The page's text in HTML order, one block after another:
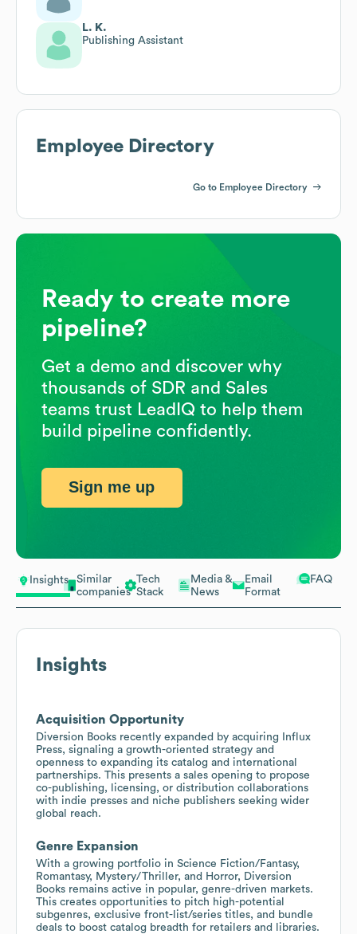
Insights
Similar
companies
Tech
Stack
Media &
News
Email
Format
FAQ
Insights
Acquisition Opportunity
Diversion Books recently expanded by acquiring Influx
Press, signaling a growth-oriented strategy and
openness to expanding its catalog and international
partnerships. This presents a sales opening to propose
co-publishing, licensing, or distribution collaborations
with indie presses and niche publishers seeking wider
global reach.
Genre Expansion
With a growing portfolio in Science Fiction/Fantasy,
Romantasy, Mystery/Thriller, and Horror, Diversion
Books remains active in popular, genre-driven markets.
This creates opportunities to pitch high-potential
subgenres, exclusive front-list/series titles, and bundle
deals to boost catalog breadth for retailers and libraries.
L. K.
Publishing Assistant
Employee Directory
Go to Employee Directory
Ready to create more
pipeline?
Get a demo and discover why
thousands of SDR and Sales
teams trust LeadIQ to help them
build pipeline confidently.
Sign me up